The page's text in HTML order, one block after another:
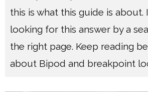
this is what this guide is about.
looking for this answer by a
the right page. Keep reading
about Bipod and breakpoint